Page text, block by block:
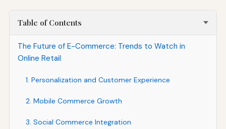
Table of Contents
The Future of E-Commerce: Trends to Watch in
Online Retail
1. Personalization and Customer Experience
2. Mobile Commerce Growth
3. Social Commerce Integration